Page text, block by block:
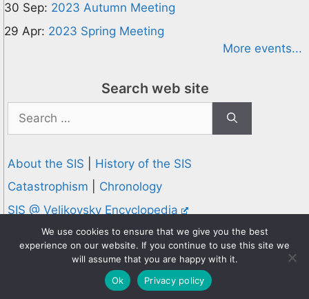
30 Sep: 2023 Autumn Meeting
29 Apr: 2023 Spring Meeting
More events...
Search web site
for:
About the SIS
History of the SIS
Catastrophism
Chronology
SIS @ Velikovsky Encyclopedia
Privacy and Cookies Policy
© 1995-2026 Society for Interdisciplinary Studies
Designed and hosted byKnowledge Computing
Online since 1995
We use cookies to ensure that we give you the best
experience on our website. If you continue to use this site we
will assume that you are happy with it.
Ok
Privacy policy